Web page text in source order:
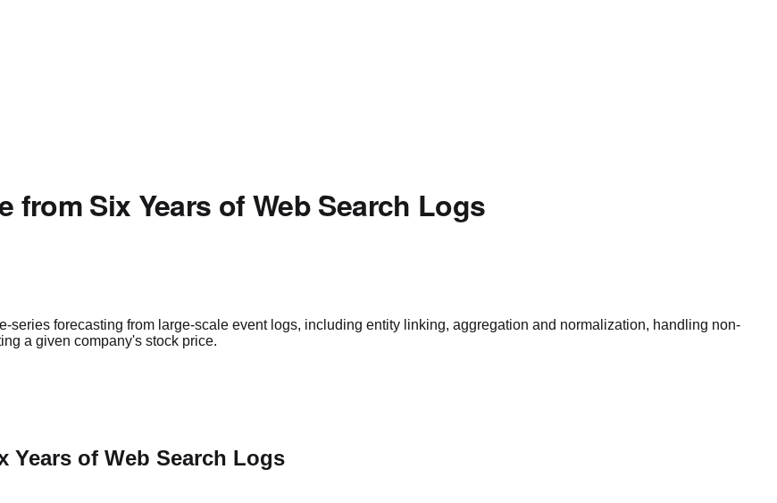
from Six Years of Web Search Logs
forecasting from large-scale event logs, including entity linking, aggregation and normalization, handling non-
a given company's stock price.
Years of Web Search Logs